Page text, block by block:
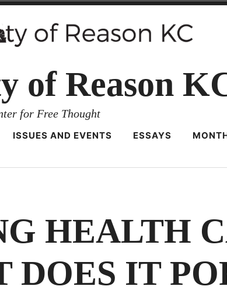
of Reason
for Free Thought
ISSUES AND EVENTS ESSAYS
HEALTH
IT